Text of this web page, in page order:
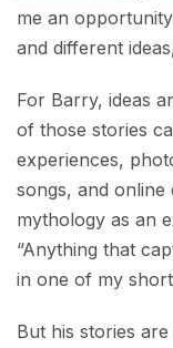
me an
and different
For Barry, ideas
of those stories
experiences,
songs, and online
mythology as an
“Anything that
in one of my
But his stories